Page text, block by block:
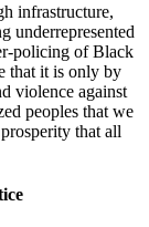
infrastructure,
underrepresented
policing of Black
that it is only by
violence against
peoples that we
that all